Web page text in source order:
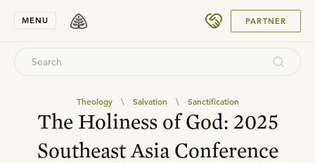
MENU PARTNER
Theology \ Salvation \ Sanctification
The Holiness of God: 2025
Southeast Asia Conference